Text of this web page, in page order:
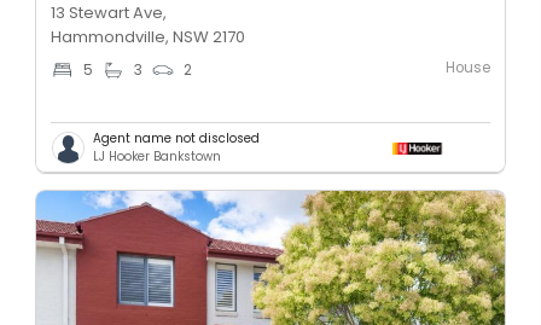
13 Stewart Ave,
Hammondville, NSW 2170
5 3 2 House
Agent name not disclosed
LJ Hooker Bankstown